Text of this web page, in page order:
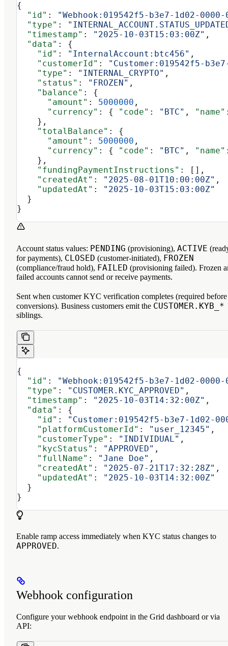
{
  "id"
:
"Webhook:019542f5-b3e7-1d02-0000-
  "type"
:
  "timestamp"
: "2025-10-03T15:03:00Z" ,
  "data"
: {
    "id"
: "InternalAccount:btc456" ,
    "customerId"
:
"Customer:019542f5-
    "type"
: "INTERNAL_CRYPTO" ,
    "status"
: "FROZEN" ,
    "balance"
: {
      "amount"
: 5000000 ,
      "currency"
: { "code" : "BTC" , "name"
    },
    "totalBalance"
: {
      "amount"
: 5000000 ,
      "currency"
: { "code" : "BTC" , "name"
    },
    "fundingPaymentInstructions"
: [],
    "createdAt"
: "2025-08-01T10:00:00Z" ,
    "updatedAt"
:
"2025-10-03T15:03:00Z"
  }
}
Account status values: PENDING (provisioning), ACTIVE
for payments), CLOSED (customer-initiated), FROZEN
(compliance/fraud hold), FAILED (provisioning failed). Frozen
failed accounts cannot send or receive payments.
Sent when customer KYC verification completes (required before
conversions). Business customers emit the CUSTOMER.KYB_*
siblings.
{
  "id"
:
"Webhook:019542f5-b3e7-1d02-0000-
  "type"
: "CUSTOMER.KYC_APPROVED" ,
  "timestamp"
: "2025-10-03T14:32:00Z" ,
  "data"
: {
    "id"
:
"Customer:019542f5-b3e7-1d02-
    "platformCustomerId"
: "user_12345" ,
    "customerType"
: "INDIVIDUAL" ,
    "kycStatus"
: "APPROVED" ,
    "fullName"
: "Jane Doe" ,
    "createdAt"
: "2025-07-21T17:32:28Z" ,
    "updatedAt"
:
"2025-10-03T14:32:00Z"
  }
}
Enable ramp access immediately when KYC status changes to
APPROVED.
Webhook configuration
Configure your webhook endpoint in the Grid dashboard or via
API: